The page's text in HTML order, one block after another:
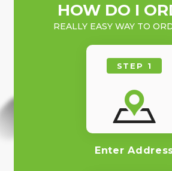
HOW DO I
REALLY EASY WAY TO
STEP 1
Enter